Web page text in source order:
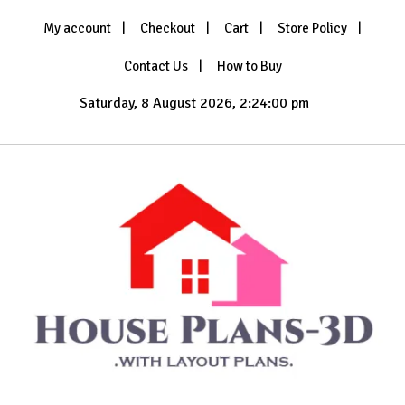
My account Checkout Cart Store Policy
Contact Us How to Buy
Saturday, 8 August 2026, 2:24:02 pm